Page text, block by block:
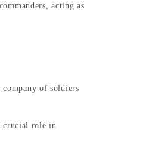
acting as
of soldiers
crucial role in